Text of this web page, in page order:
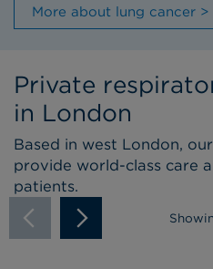
More about lung cancer >
Private
in London
Based in west London,
provide world-class care
patients.